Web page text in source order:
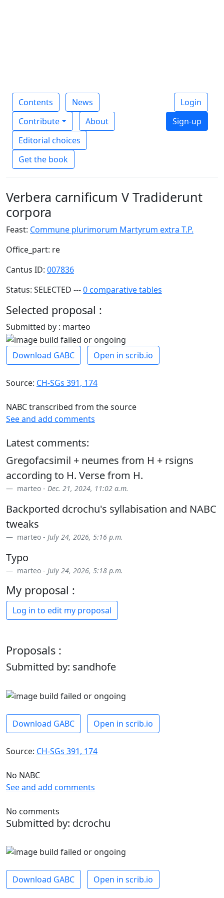
Contents
News
Contribute
About
Editorial choices
Get the book
Login
Sign-up
Verbera carnificum V Tradiderunt
corpora
Feast: Commune plurimorum Martyrum extra T.P.
Office_part: re
Cantus ID: 007836
Status: SELECTED ---0 comparative tables
Selected proposal :
Submitted by : marteo
Download GABC Open in scrib.io
Source: CH-SGs 391, 174
NABC transcribed from the source
See and add comments
Latest comments:
Gregofacsimil + neumes from H + rsigns
according to H. Verse from H.
marteo - Dec. 21, 2024, 11:02 a.m.
Backported dcrochu's syllabisation and NABC
tweaks
marteo - July 24, 2026, 5:16 p.m.
Typo
marteo - July 24, 2026, 5:18 p.m.
My proposal :
Log in to edit my proposal
Proposals :
Submitted by: sandhofe
Download GABC Open in scrib.io
Source: CH-SGs 391, 174
No NABC
See and add comments
No comments
Submitted by: dcrochu
Download GABC Open in scrib.io